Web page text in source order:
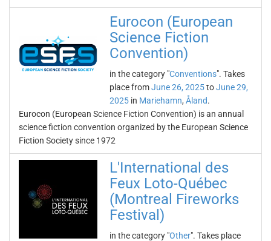
Eurocon (European
Science Fiction
Convention)
in the category "Conventions". Takes
place fromJune 26, 2025toJune 29,
2025 in Mariehamn, Åland.
Eurocon (European Science Fiction Convention) is an annual
science fiction convention organized by the European Science
Fiction Society since 1972
L'International des
Feux Loto-Québec
(Montreal Fireworks
Festival)
in the category "Other". Takes place